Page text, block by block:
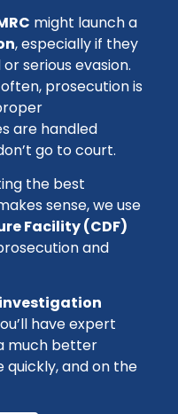
might launch a
, especially if they
serious evasion.
prosecution is
are handled
go to court.
the best
sense, we use
Facility (CDF)
and
have expert
much better
and on the